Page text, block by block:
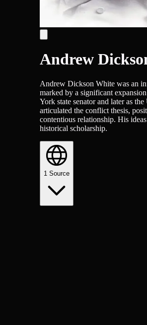
Andrew
Andrew Dickson White was an
marked by a significant
York state senator and later as
articulated the conflict thesis,
contentious relationship. His
historical scholarship.
1 Source